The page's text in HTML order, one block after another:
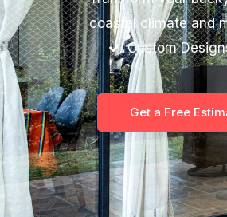
coastal climate and
Custom
Get a Free